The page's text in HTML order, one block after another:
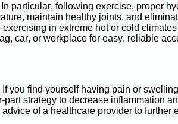
particular, following exercise, proper
maintain healthy joints, and
in extreme hot or cold
car, or workplace for easy, reliable
you find yourself having pain or
strategy to decrease inflammation
of a healthcare provider to further